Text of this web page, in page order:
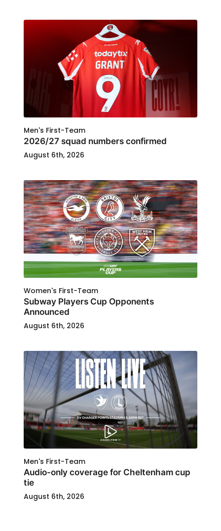
Men's First-Team
2026/27 squad numbers confirmed
August 6th, 2026
Women's First-Team
Subway Players Cup Opponents
Announced
August 6th, 2026
Men's First-Team
Audio-only coverage for Cheltenham cup
tie
August 6th, 2026